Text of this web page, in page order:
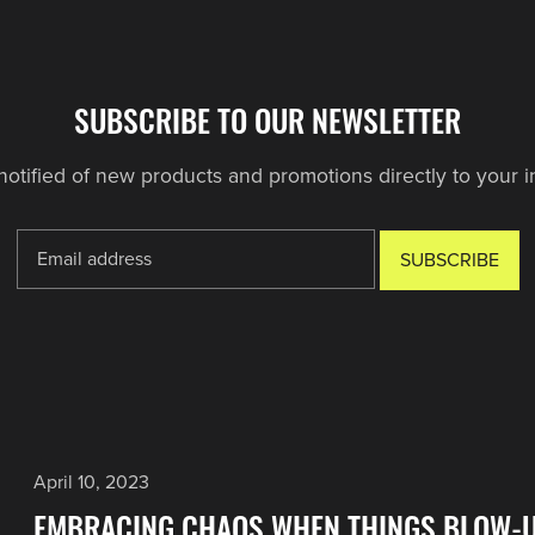
SUBSCRIBE TO OUR NEWSLETTER
of new products and promotions directly to your
SUBSCRIBE
April 10, 2023